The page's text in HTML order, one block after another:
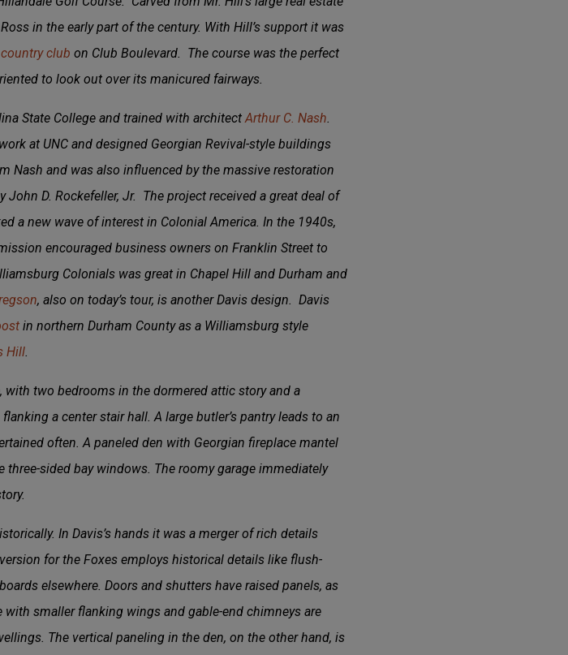
in the early part of the century. With Hill’s support it was
club on Club Boulevard. The course was the perfect
to look out over its manicured fairways.
State College and trained with architectArthur C. Nash.
at UNC and designed Georgian Revival-style buildings
Nash and was also influenced by the massive restoration
D. Rockefeller, Jr. The project received a great deal of
a new wave of interest in Colonial America. In the 1940s,
encouraged business owners on Franklin Street to
Colonials was great in Chapel Hill and Durham and
, also on today’s tour, is another Davis design. Davis
in northern Durham County as a Williamsburg style
Hill.
two bedrooms in the dormered attic story and a
a center stair hall. A large butler’s pantry leads to an
often. A paneled den with Georgian fireplace mantel
sided bay windows. The roomy garage immediately
In Davis’s hands it was a merger of rich details
for the Foxes employs historical details like flush-
elsewhere. Doors and shutters have raised panels, as
smaller flanking wings and gable-end chimneys are
The vertical paneling in the den, on the other hand, is